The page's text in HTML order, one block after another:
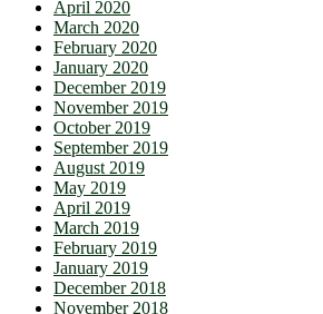
April 2020
March 2020
February 2020
January 2020
December 2019
November 2019
October 2019
September 2019
August 2019
May 2019
April 2019
March 2019
February 2019
January 2019
December 2018
November 2018